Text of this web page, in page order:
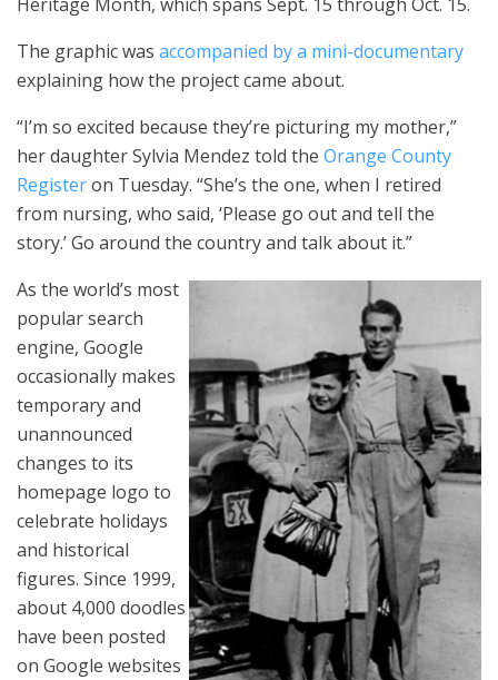
The graphic was accompanied by a mini-documentary
explaining how the project came about.
“I’m so excited because they’re picturing my mother,”
her daughter Sylvia Mendez told the Orange County
Registeron Tuesday. “She’s the one, when I retired
from nursing, who said, ‘Please go out and tell the
story.’ Go around the country and talk about it.”
As the world’s most
popular search
engine, Google
occasionally makes
temporary and
unannounced
changes to its
homepage logo to
celebrate holidays
and historical
figures. Since 1999,
about 4,000 doodles
have been posted
on Google websites